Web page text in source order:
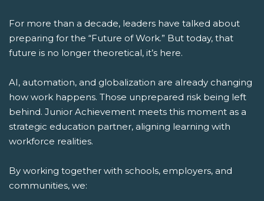
For more than a decade, leaders have talked about
preparing for the “Future of Work.” But today, that
future is no longer theoretical, it’s here.
AI, automation, and globalization are already changing
how work happens. Those unprepared risk being left
behind. Junior Achievement meets this moment as a
strategic education partner, aligning learning with
workforce realities.
By working together with schools, employers, and
communities, we: